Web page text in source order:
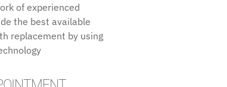
of experienced
the best available
replacement by using